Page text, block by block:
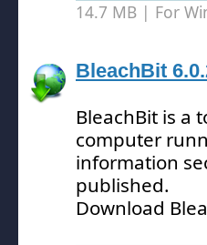
14.7 MB | For
BleachBit
BleachBit is a
computer
information
published.
Download